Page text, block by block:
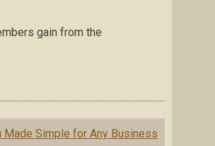
gain from the
Made Simple for Any Business